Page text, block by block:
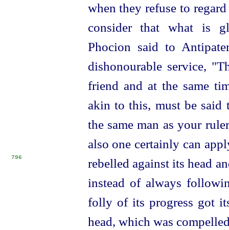
when they refuse to
consider that what is
Phocion said to
dishonourable service,
friend and at the same
akin to this, must be
the same man as your
also one certainly can
rebelled against its head
796
instead of always
folly of its progress got
head, which was